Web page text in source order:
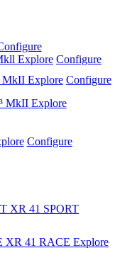
Explore Configure
MkII Explore Configure
MkII Explore
Configure
XR 41 SPORT
XR 41 RACE Explore